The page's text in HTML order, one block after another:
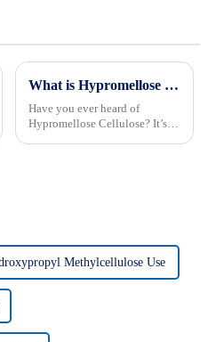
What is Hypromellose Cellulose and Its Best Uses in 2026?
Have you ever heard of
Hypromellose Cellulose? It’s
Methylcellulose Use